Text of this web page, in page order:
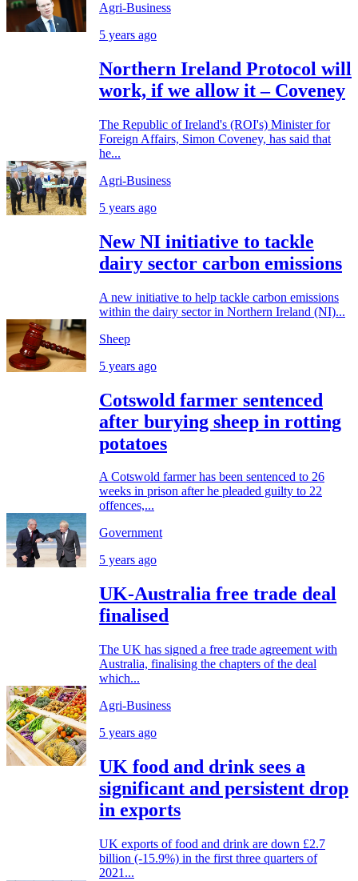
Agri-Business
5 years ago
Northern Ireland Protocol will
work, if we allow it – Coveney
The Republic of Ireland's (ROI's) Minister for
Foreign Affairs, Simon Coveney, has said that
he...
Agri-Business
5 years ago
New NI initiative to tackle
dairy sector carbon emissions
A new initiative to help tackle carbon emissions
within the dairy sector in Northern Ireland (NI)...
Sheep
5 years ago
Cotswold farmer sentenced
after burying sheep in rotting
potatoes
A Cotswold farmer has been sentenced to 26
weeks in prison after he pleaded guilty to 22
offences,...
Government
5 years ago
UK-Australia free trade deal
finalised
The UK has signed a free trade agreement with
Australia, finalising the chapters of the deal
which...
Agri-Business
5 years ago
UK food and drink sees a
significant and persistent drop
in exports
UK exports of food and drink are down £2.7
billion (-15.9%) in the first three quarters of
2021...